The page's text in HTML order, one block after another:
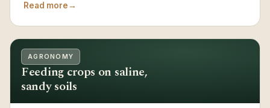
Read more→
AGRONOMY
Feeding crops on saline,
sandy soils